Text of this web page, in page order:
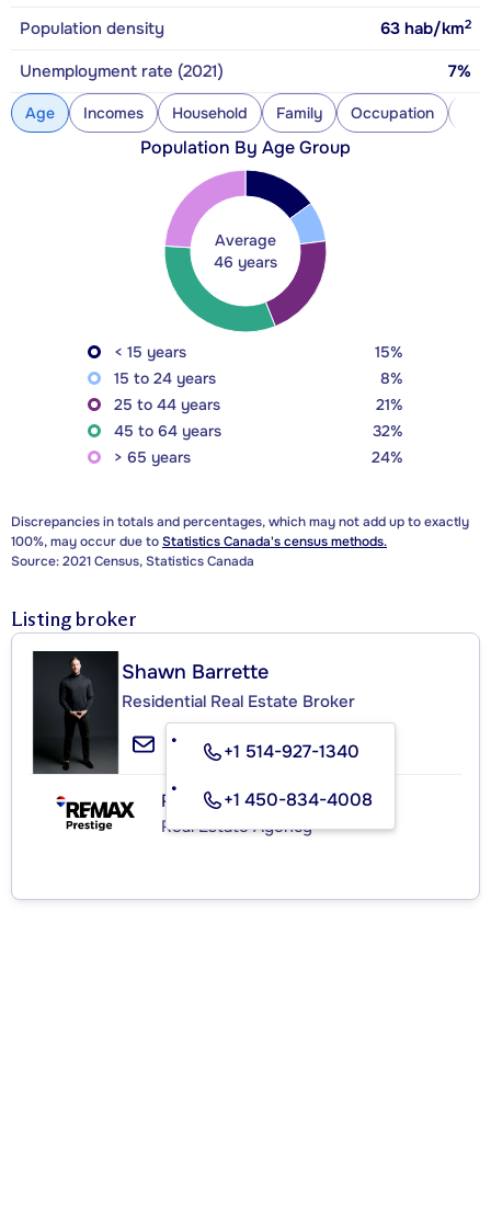
Population density 63 hab/km2
Unemployment rate (2021) 7%
Age Incomes Household Family Occupation
Population By Age Group
Average
46 years
< 15 years
15%
15 to 24 years
8%
25 to 44 years
21%
45 to 64 years
32%
> 65 years
24%
Discrepancies in totals and percentages, which may not add up to exactly
100%, may occur due toStatistics Canada's census methods.
Source: 2021 Census, Statistics Canada
Listing broker
Shawn Barrette
Residential Real Estate Broker
+1 514-927-1340
+1 450-834-4008
RE/MAX PRESTIGE
Real Estate Agency